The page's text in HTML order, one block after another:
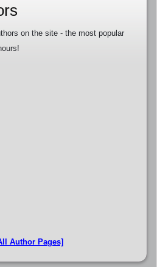
on the site - the most popular
Author Pages]